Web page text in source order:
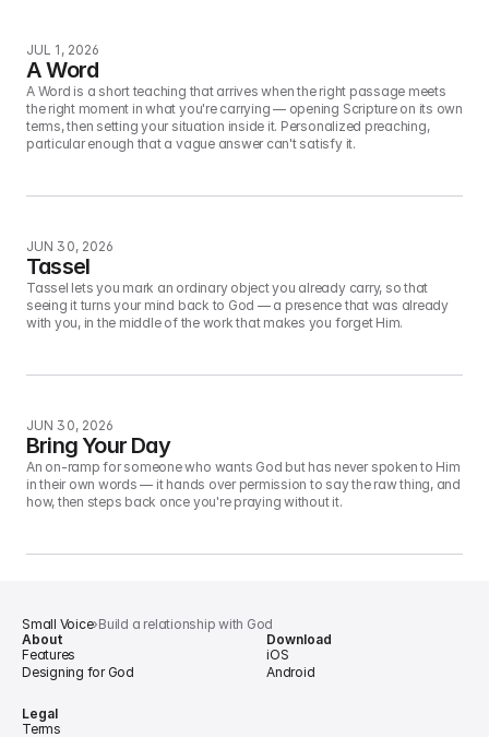
JUL 1, 2026
A Word
A Word is a short teaching that arrives when the right passage meets
the right moment in what you're carrying — opening Scripture on its own
terms, then setting your situation inside it. Personalized preaching,
particular enough that a vague answer can't satisfy it.
JUN 30, 2026
Tassel
Tassel lets you mark an ordinary object you already carry, so that
seeing it turns your mind back to God — a presence that was already
with you, in the middle of the work that makes you forget Him.
JUN 30, 2026
Bring Your Day
An on-ramp for someone who wants God but has never spoken to Him
in their own words — it hands over permission to say the raw thing, and
how, then steps back once you're praying without it.
Small Voice›Build a relationship with God
About
Features
Designing for God
Download
iOS
Android
Legal
Terms